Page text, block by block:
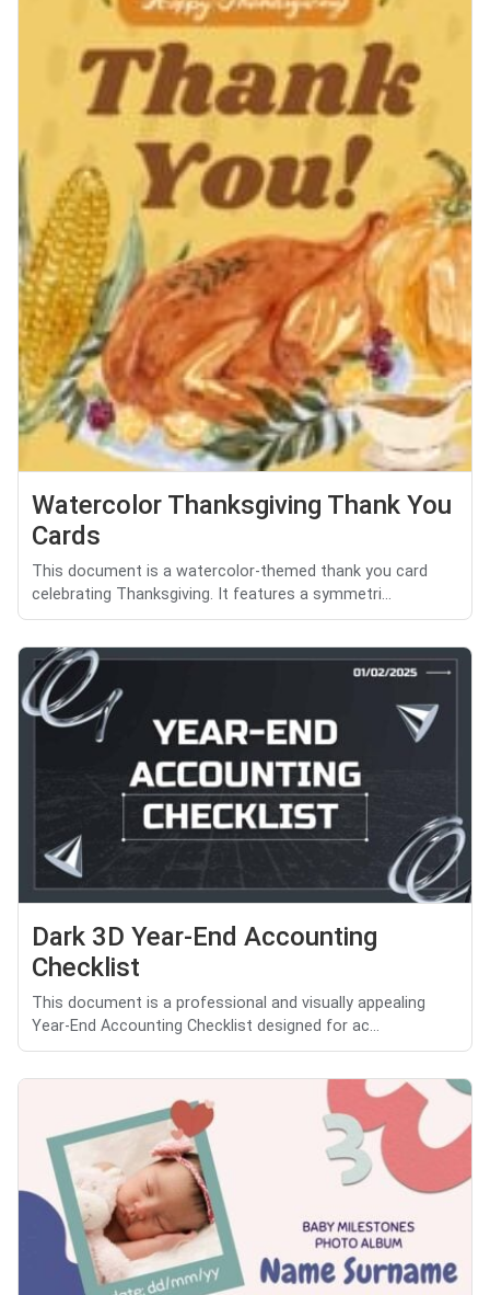
Watercolor Thanksgiving Thank You
Cards
This document is a watercolor-themed thank you card
celebrating Thanksgiving. It features a symmetri...
Dark 3D Year-End Accounting
Checklist
This document is a professional and visually appealing
Year-End Accounting Checklist designed for ac...